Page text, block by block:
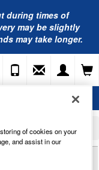
during times of
may be slightly
may take longer.
of cookies on your
and assist in our